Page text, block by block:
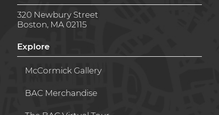
320 Newbury Street
Boston, MA 02115
Explore
McCormick Gallery
BAC Merchandise